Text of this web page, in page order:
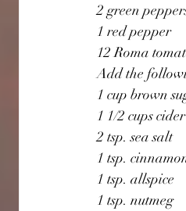
2 green
1 red pepper
12 Roma
Add the
1 cup brown
1 1/2 cups
2 tsp. sea salt
1 tsp.
1 tsp. allspice
1 tsp. nutmeg